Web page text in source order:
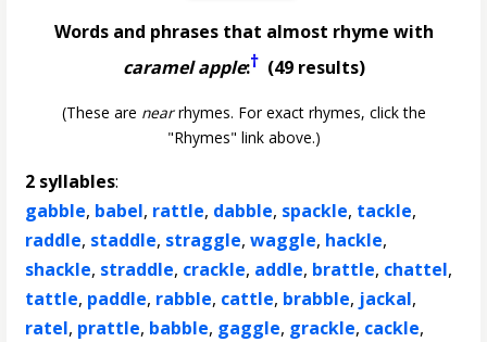
Words and phrases that almost rhyme with
caramel apple:†(49 results)
(These are nearrhymes. For exact rhymes, click the
"Rhymes" link above.)
2 syllables:
gabble, babel, rattle, dabble, spackle, tackle,
raddle, staddle, straggle,waggle, hackle,
shackle, straddle, crackle, addle, brattle, chattel,
tattle, paddle, rabble, cattle, brabble, jackal,
ratel, prattle, babble, gaggle, grackle, cackle,